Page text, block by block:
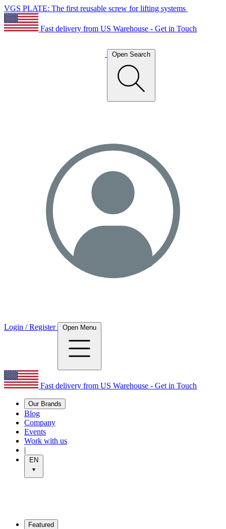
VGS PLATE: The first reusable screw for lifting systems
Fast delivery from US Warehouse - Get in Touch
Open Search
Login / Register Open Menu
Fast delivery from US Warehouse - Get in Touch
Our Brands
Blog
Company
Events
Work with us
|
EN
Featured